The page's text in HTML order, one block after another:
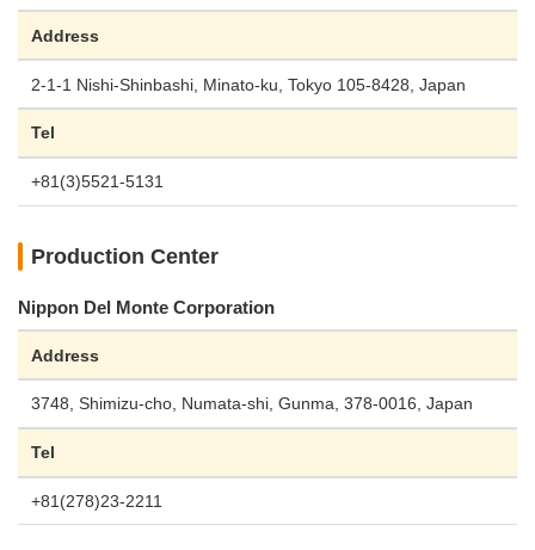
Address
2-1-1 Nishi-Shinbashi, Minato-ku, Tokyo 105-8428, Japan
Tel
+81(3)5521-5131
Production Center
Nippon Del Monte Corporation
Address
3748, Shimizu-cho, Numata-shi, Gunma, 378-0016, Japan
Tel
+81(278)23-2211